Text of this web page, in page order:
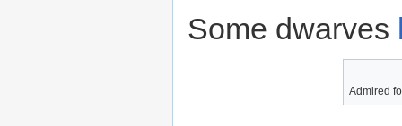
Some dwarves
Admired